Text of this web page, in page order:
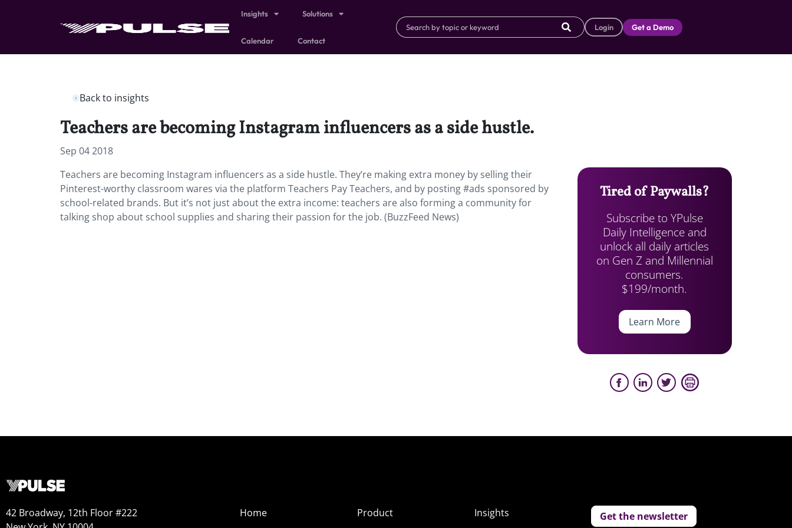
Insights Solutions
Calendar Contact
Login Get a Demo
Back to insights
Teachers are becoming Instagram influencers as a side hustle.
Sep 04 2018
Teachers are becoming Instagram influencers as a side hustle. They’re making extra money by selling their
Pinterest-worthy classroom wares via the platform Teachers Pay Teachers, and by posting #ads sponsored by
school-related brands. But it’s not just about the extra income: teachers are also forming a community for
talking shop about school supplies and sharing their passion for the job. (BuzzFeed News)
Tired of Paywalls?
Subscribe to YPulse
Daily Intelligence and
unlock all daily articles
on Gen Z and Millennial
consumers.
$199/month.
Learn More
42 Broadway, 12th Floor #222
Home
Product
Insights
Get the newsletter